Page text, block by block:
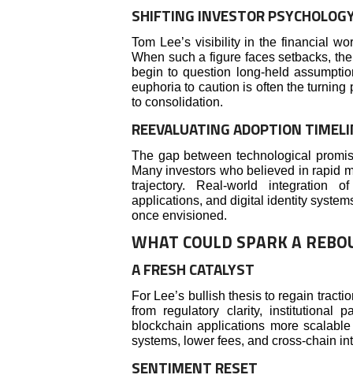
SHIFTING INVESTOR
Tom Lee’s visibility in the financial
When such a figure faces setbacks,
begin to question long-held
euphoria to caution is often the
to consolidation.
REEVALUATING ADOPTION
The gap between technological
Many investors who believed in rapid
trajectory. Real-world integration
applications, and digital identity
once envisioned.
WHAT COULD SPARK A
A FRESH CATALYST
For Lee’s bullish thesis to regain
from regulatory clarity, institutional
blockchain applications more
systems, lower fees, and cross-chain
SENTIMENT RESET